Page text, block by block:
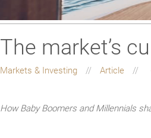
The market’s
Markets & Investing Article
How Baby Boomers and Millennials